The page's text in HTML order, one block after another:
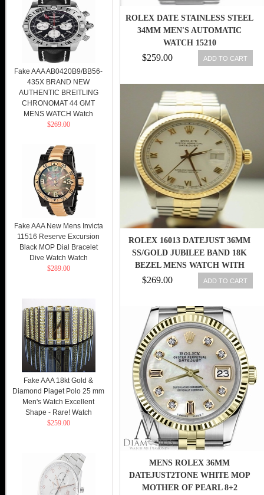
ROLEX DATE STAINLESS STEEL
34MM MEN'S AUTOMATIC
WATCH 15210
$259.00 ADD TO CART
ROLEX 16013 DATEJUST 36MM
SS/GOLD JUBILEE BAND 18K
BEZEL MENS WATCH WITH
$269.00 ADD TO CART
MENS ROLEX 36MM
DATEJUST2TONE WHITE MOP
MOTHER OF PEARL 8+2
Fake AAA AB0420B9/BB56-
435X BRAND NEW
AUTHENTIC BREITLING
CHRONOMAT 44 GMT
MENS WATCH Watch
$269.00
Fake AAA New Mens Invicta
11516 Reserve Excursion
Black MOP Dial Bracelet
Dive Watch Watch
$289.00
Fake AAA 18kt Gold &
Diamond Piaget Polo 25 mm
Men's Watch Excellent
Shape - Rare! Watch
$259.00